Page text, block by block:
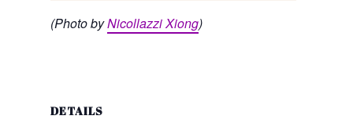
(Photo byNicollazzi Xiong)
DETAILS